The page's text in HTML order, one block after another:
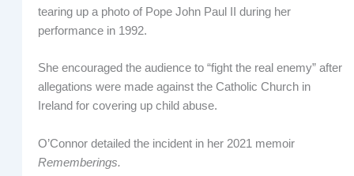
tearing up a photo of Pope John Paul II during her
performance in 1992.
She encouraged the audience to “fight the real enemy” after
allegations were made against the Catholic Church in
Ireland for covering up child abuse.
O’Connor detailed the incident in her 2021 memoir
Rememberings.